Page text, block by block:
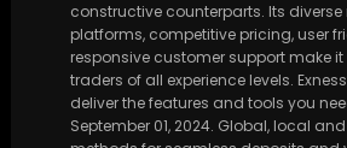
constructive counterparts. Its
platforms, competitive pricing, user
responsive customer support make
traders of all experience levels.
deliver the features and tools you
September 01, 2024. Global, local